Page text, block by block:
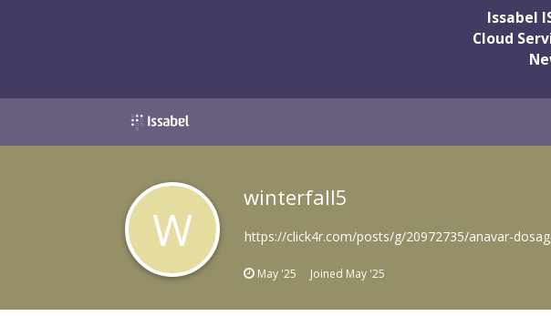
Issabel
Cloud
W
winterfall5
https://click4r.com/posts/g/20972735/anavar-
May '25 Joined May '25